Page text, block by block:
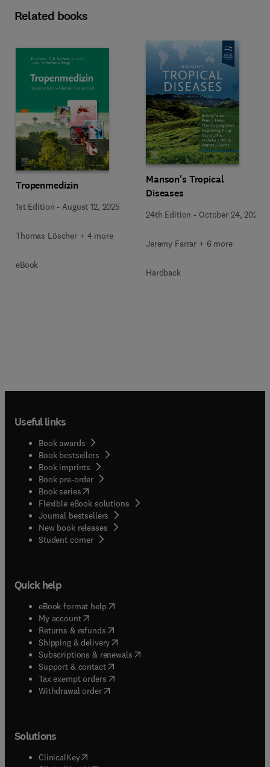
Related books
Tropenmedizin
1st Edition -August 12, 2025
Thomas Löscher + 4 more
eBook
Manson's Tropical
Diseases
24th Edition - October 24, 2023
Jeremy Farrar + 6 more
Hardback
Useful links
Book awards
Book bestsellers
Book imprints
Book pre-order
Book series(opens in new tab/window
Flexible eBook solutions
Journal bestsellers
New book releases
Student corner( opens in new tab/window
Quick help
eBook format help( opens in new tab/window
My account( opens in new tab/window
Returns & refunds( opens in new tab/window
Shipping & delivery(opens in new tab/window
Subscriptions & renewals( opens in new tab/window
Support & contact( opens in new tab/window
Tax exempt orders( opens in new tab/window
Withdrawal order
Solutions
ClinicalKey(opens in new tab/window